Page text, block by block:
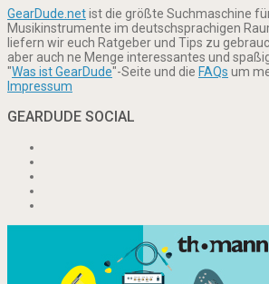
GearDude.netist die größte Suchmaschine
Musikinstrumente im deutschsprachigen
liefern wir euch Ratgeber und Tips zu
aber auch ne Menge interessantes und
"Was ist GearDude"-Seite und die FAQs um
Impressum
GEARDUDE SOCIAL